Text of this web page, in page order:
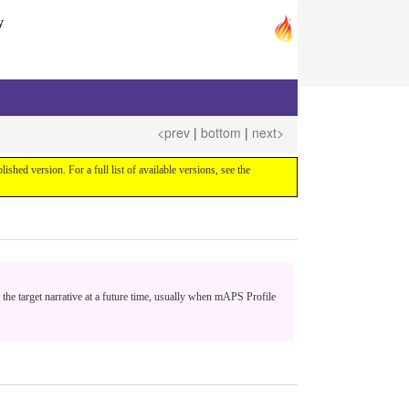
<prev | bottom | next>
version. For a full list of available versions, see the
target narrative at a future time, usually when mAPS Profile